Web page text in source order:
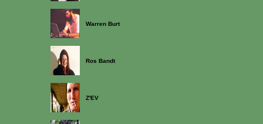
Warren Burt
Ros Bandt
Z'EV